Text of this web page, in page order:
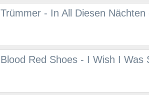
Trümmer - In All Diesen Nächten
Blood Red Shoes - I Wish I Was